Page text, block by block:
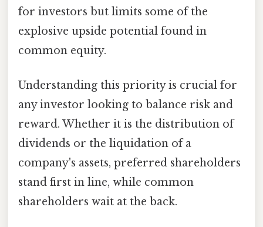
for investors but limits some of the
explosive upside potential found in
common equity.
Understanding this priority is crucial for
any investor looking to balance risk and
reward. Whether it is the distribution of
dividends or the liquidation of a
company's assets, preferred shareholders
stand first in line, while common
shareholders wait at the back.